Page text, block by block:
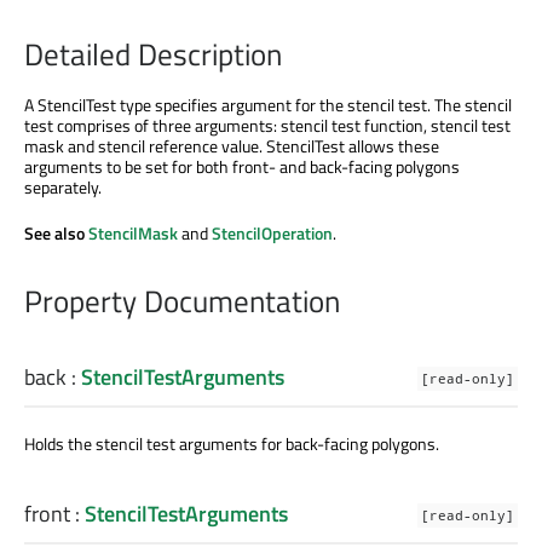
Detailed Description
A StencilTest type specifies argument for the stencil test. The stencil
test comprises of three arguments: stencil test function, stencil test
mask and stencil reference value. StencilTest allows these
arguments to be set for both front- and back-facing polygons
separately.
See alsoStencilMaskandStencilOperation.
Property Documentation
back :StencilTestArguments [read-only]
Holds the stencil test arguments for back-facing polygons.
front:StencilTestArguments [read-only]